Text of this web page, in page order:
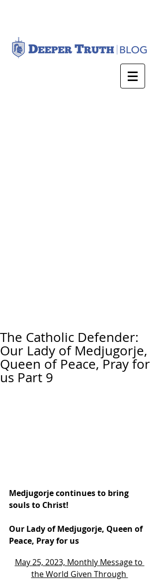
The Catholic Defender:
Our Lady of Medjugorje,
Queen of Peace, Pray for
us Part 9
Medjugorje continues to bring
souls to Christ!
Our Lady of Medjugorje, Queen of
Peace, Pray for us
May 25, 2023, Monthly Message to
the World Given Through